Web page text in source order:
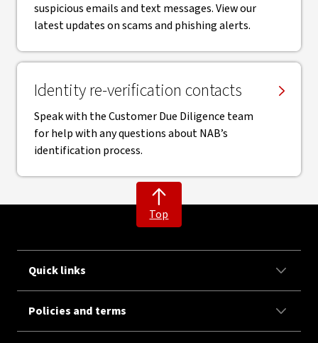
suspicious emails and text messages. View our
latest updates on scams and phishing alerts.
Identity re-verification contacts
Speak with the Customer Due Diligence team
for help with any questions about NAB’s
identification process.
Top
Quick links
Policies and terms